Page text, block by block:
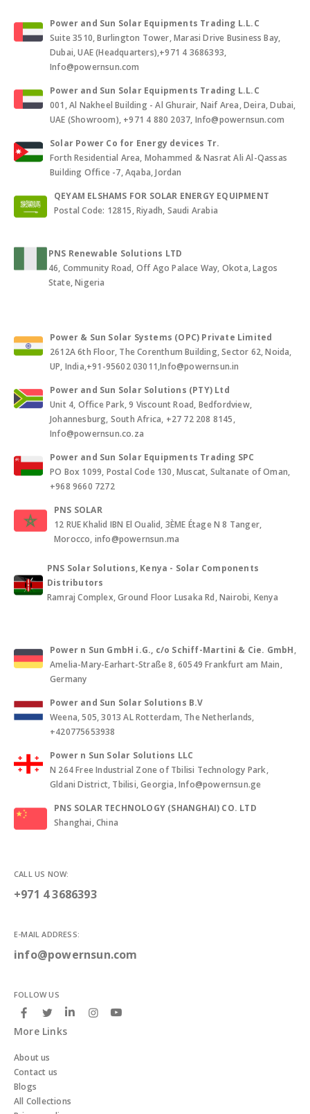
Power and Sun Solar Equipments Trading L.L.C
Suite 3510, Burlington Tower, Marasi Drive Business Bay,
Dubai, UAE (Headquarters),+971 4 3686393,
Info@powernsun.com
Power and Sun Solar Equipments Trading L.L.C
001, Al Nakheel Building - Al Ghurair, Naif Area, Deira, Dubai,
UAE (Showroom), +971 4 880 2037, Info@powernsun.com
Solar Power Co for Energy devices Tr.
Forth Residential Area, Mohammed & Nasrat Ali Al-Qassas
Building Office -7, Aqaba, Jordan
QEYAM ELSHAMS FOR SOLAR ENERGY EQUIPMENT
Postal Code: 12815, Riyadh, Saudi Arabia
PNS Renewable Solutions LTD
46, Community Road, Off Ago Palace Way, Okota, Lagos
State, Nigeria
Power & Sun Solar Systems (OPC) Private Limited
2612A 6th Floor, The Corenthum Building, Sector 62, Noida,
UP, India,+91-95602 03011,Info@powernsun.in
Power and Sun Solar Solutions (PTY) Ltd
Unit 4, Office Park, 9 Viscount Road, Bedfordview,
Johannesburg, South Africa, +27 72 208 8145,
Info@powernsun.co.za
Power and Sun Solar Equipments Trading SPC
PO Box 1099, Postal Code 130, Muscat, Sultanate of Oman,
+968 9660 7272
PNS SOLAR
12 RUE Khalid IBN El Oualid, 3ÈME Étage N 8 Tanger,
Morocco, info@powernsun.ma
PNS Solar Solutions, Kenya - Solar Components
Distributors
Ramraj Complex, Ground Floor Lusaka Rd, Nairobi, Kenya
Power n Sun GmbH i.G., c/o Schiff-Martini & Cie. GmbH,
Amelia-Mary-Earhart-Straße 8, 60549 Frankfurt am Main,
Germany
Power and Sun Solar Solutions B.V
Weena, 505, 3013 AL Rotterdam, The Netherlands,
+420775653938
Power n Sun Solar Solutions LLC
N 264 Free Industrial Zone of Tbilisi Technology Park,
Gldani District, Tbilisi, Georgia, Info@powernsun.ge
PNS SOLAR TECHNOLOGY (SHANGHAI) CO. LTD
Shanghai, China
CALL US NOW:
+971 4 3686393
E-MAIL ADDRESS:
info@powernsun.com
FOLLOW US
More Links
About us
Contact us
Blogs
All Collections